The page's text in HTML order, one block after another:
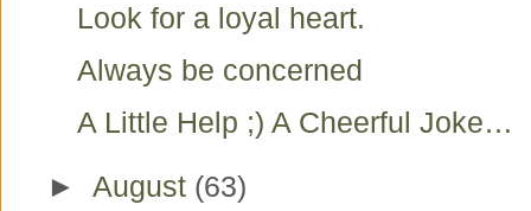
Look for a loyal heart.
Always be concerned
A Little Help ;) A Cheerful Joke…
► August (63)